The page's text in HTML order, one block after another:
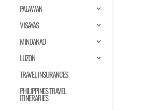
PALAWAN
VISAYAS
MINDANAO
LUZON
TRAVEL INSURANCES
PHILIPPINES TRAVEL
ITINERARIES